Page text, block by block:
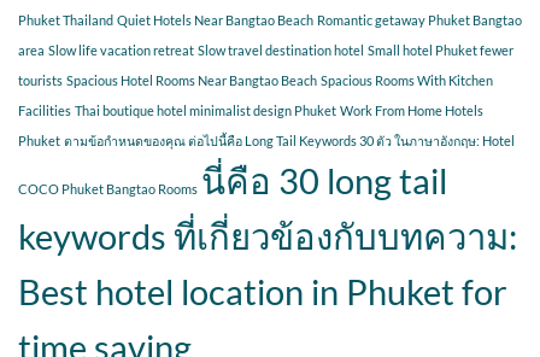
Phuket Thailand Quiet Hotels Near Bangtao Beach Romantic getaway Phuket Bangtao
area Slow life vacation retreat Slow travel destination hotel Small hotel Phuket fewer
tourists Spacious Hotel Rooms Near Bangtao Beach Spacious Rooms With Kitchen
Facilities Thai boutique hotel minimalist design Phuket Work From Home Hotels
Phuket ตามข้อกำหนดของคุณ ต่อไปนี้คือ Long Tail Keywords 30 ตัว ในภาษาอังกฤษ: Hotel
COCO Phuket Bangtao Rooms นี่คือ 30 long tail
keywords ที่เกี่ยวข้องกับบทความ:
Best hotel location in Phuket for
time saving